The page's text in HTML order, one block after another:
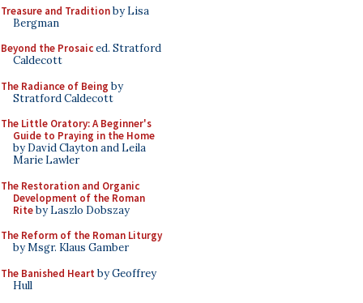
Treasure and Traditionby Lisa
Bergman
Beyond the Prosaiced. Stratford
Caldecott
The Radiance of Being by
Stratford Caldecott
The Little Oratory: A Beginner's
Guide to Praying in the Home
by David Clayton and Leila
Marie Lawler
The Restoration and Organic
Development of the Roman
Riteby Laszlo Dobszay
The Reform of the Roman Liturgy
by Msgr. Klaus Gamber
The Banished Heart by Geoffrey
Hull